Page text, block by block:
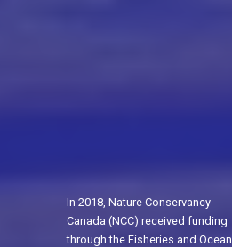
In 2018, Nature Conservancy
Canada (NCC) received funding
through the Fisheries and Ocean